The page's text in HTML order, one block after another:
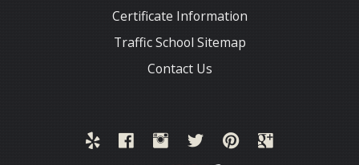
Certificate Information
Traffic School Sitemap
Contact Us